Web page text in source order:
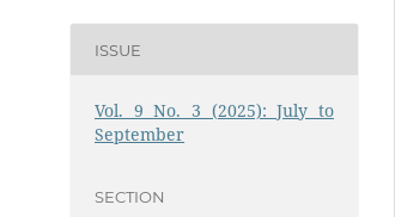
ISSUE
Vol. 9 No. 3 (2025): July to
September
SECTION